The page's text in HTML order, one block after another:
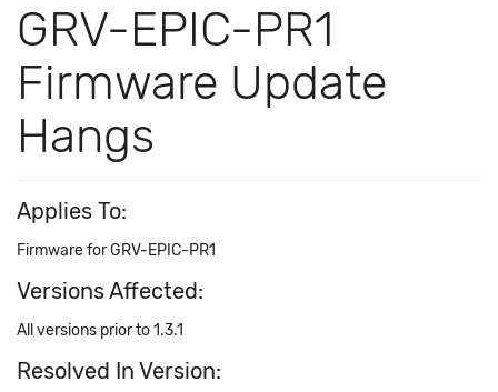
GRV-EPIC-PR1
Firmware Update
Hangs
Applies To:
Firmware for GRV-EPIC-PR1
Versions Affected:
All versions prior to 1.3.1
Resolved In Version: